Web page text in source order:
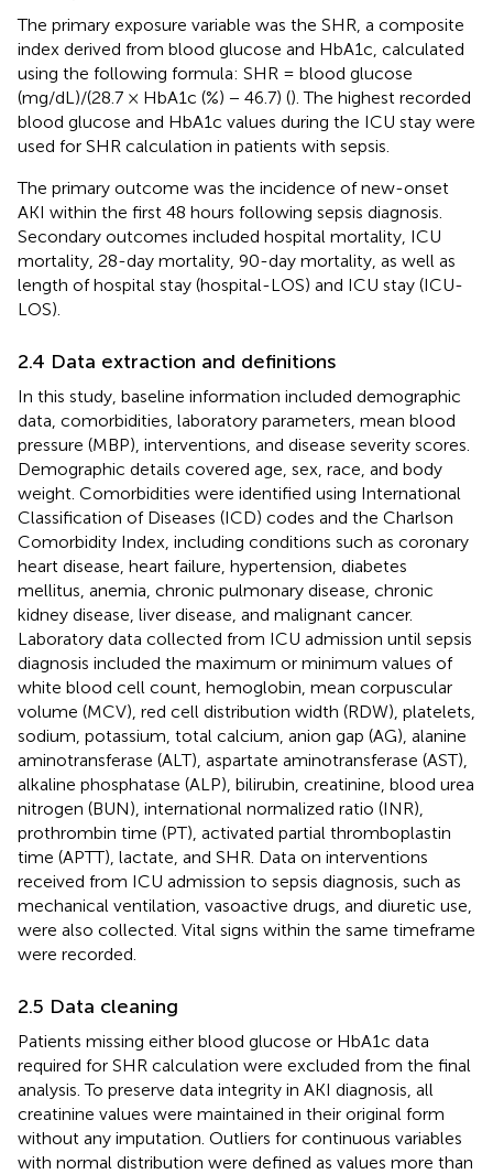
The primary exposure variable was the SHR, a composite
index derived from blood glucose and HbA1c, calculated
using the following formula: SHR = blood glucose
(mg/dL)/(28.7 × HbA1c (%) − 46.7) (). The highest recorded
blood glucose and HbA1c values during the ICU stay were
used for SHR calculation in patients with sepsis.
The primary outcome was the incidence of new-onset
AKI within the first 48 hours following sepsis diagnosis.
Secondary outcomes included hospital mortality, ICU
mortality, 28-day mortality, 90-day mortality, as well as
length of hospital stay (hospital-LOS) and ICU stay (ICU-
LOS).
2.4 Data extraction and definitions
In this study, baseline information included demographic
data, comorbidities, laboratory parameters, mean blood
pressure (MBP), interventions, and disease severity scores.
Demographic details covered age, sex, race, and body
weight. Comorbidities were identified using International
Classification of Diseases (ICD) codes and the Charlson
Comorbidity Index, including conditions such as coronary
heart disease, heart failure, hypertension, diabetes
mellitus, anemia, chronic pulmonary disease, chronic
kidney disease, liver disease, and malignant cancer.
Laboratory data collected from ICU admission until sepsis
diagnosis included the maximum or minimum values of
white blood cell count, hemoglobin, mean corpuscular
volume (MCV), red cell distribution width (RDW), platelets,
sodium, potassium, total calcium, anion gap (AG), alanine
aminotransferase (ALT), aspartate aminotransferase (AST),
alkaline phosphatase (ALP), bilirubin, creatinine, blood urea
nitrogen (BUN), international normalized ratio (INR),
prothrombin time (PT), activated partial thromboplastin
time (APTT), lactate, and SHR. Data on interventions
received from ICU admission to sepsis diagnosis, such as
mechanical ventilation, vasoactive drugs, and diuretic use,
were also collected. Vital signs within the same timeframe
were recorded.
2.5 Data cleaning
Patients missing either blood glucose or HbA1c data
required for SHR calculation were excluded from the final
analysis. To preserve data integrity in AKI diagnosis, all
creatinine values were maintained in their original form
without any imputation. Outliers for continuous variables
with normal distribution were defined as values more than